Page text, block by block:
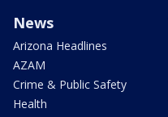
News
Arizona Headlines
AZAM
Crime & Public Safety
Health